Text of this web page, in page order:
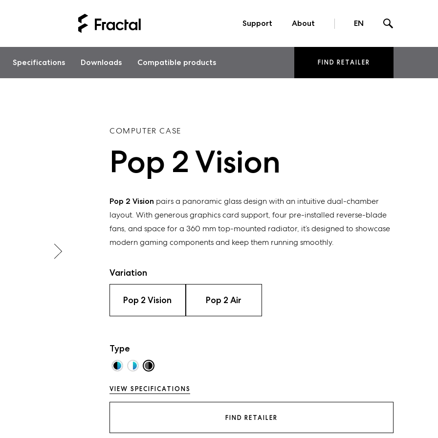
Support About EN
Specifications Downloads Compatible products FIND RETAILER
COMPUTER CASE
Pop 2 Vision
Pop 2 Vision pairs a panoramic glass design with an intuitive dual-chamber
layout. With generous graphics card support, four pre-installed reverse-blade
fans, and space for a 360 mm top-mounted radiator, it’s designed to showcase
modern gaming components and keep them running smoothly.
Variation
Pop 2 Vision Pop 2 Air
Type
VIEW SPECIFICATIONS
FIND RETAILER